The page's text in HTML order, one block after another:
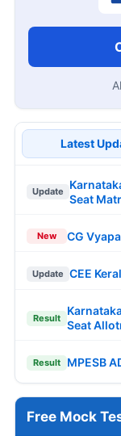
Latest
Update
Seat
New CG
Update CEE
Result
Seat
Result MPESB
Free Mock